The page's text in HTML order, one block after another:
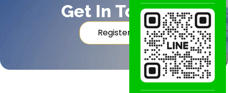
Get In Touch
Register